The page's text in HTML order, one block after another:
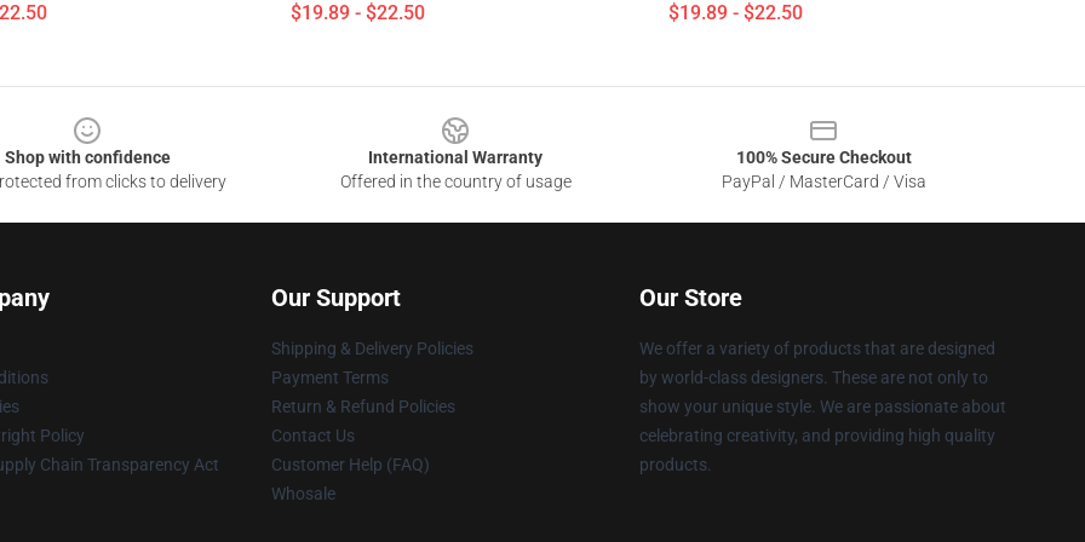
$19.89 - $22.50 $19.89 - $22.50
Shop with confidence
from clicks to delivery
International Warranty
Offered in the country of usage
100% Secure Checkout
PayPal / MasterCard / Visa
Policy
Chain Transparency Act
Our Support
Shipping & Delivery Policies
Payment Terms
Return & Refund Policies
Contact Us
Customer Help (FAQ)
Whosale
Our Store
We offer a variety of products that are designed
by world-class designers. These are not only to
show your unique style. We are passionate about
celebrating creativity, and providing high quality
products.